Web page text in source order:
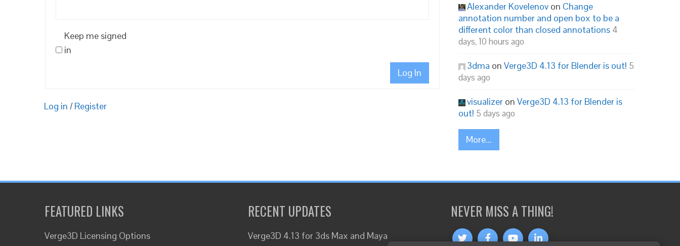
Keep me signed
in
Log In
Log in / Register
Alexander Kovelenov on Change
annotation number and open box to be a
different color than closed annotations 4
days, 10 hours ago
3dma on Verge3D 4.13 for Blender is out! 5
days ago
visualizer on Verge3D 4.13 for Blender is
out! 5 days ago
More...
FEATURED LINKS
Verge3D Licensing Options
RECENT UPDATES
Verge3D 4.13 for 3ds Max and Maya
NEVER MISS A THING!